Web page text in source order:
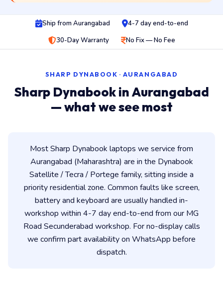
Ship from Aurangabad
4-7 day end-to-end
30-Day Warranty
No Fix — No Fee
SHARP DYNABOOK · AURANGABAD
Sharp Dynabook in Aurangabad
— what we see most
Most Sharp Dynabook laptops we service from
Aurangabad (Maharashtra) are in the Dynabook
Satellite / Tecra / Portege family, sitting inside a
priority residential zone. Common faults like screen,
battery and keyboard are usually handled in-
workshop within 4-7 day end-to-end from our MG
Road Secunderabad workshop. For no-display calls
we confirm part availability on WhatsApp before
dispatch.